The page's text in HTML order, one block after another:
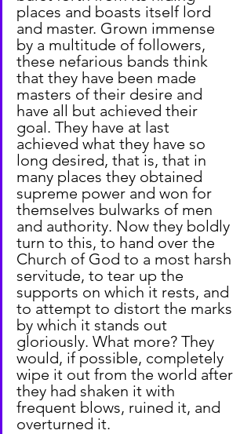
places and boasts itself lord
and master. Grown immense
by a multitude of followers,
these nefarious bands think
that they have been made
masters of their desire and
have all but achieved their
goal. They have at last
achieved what they have so
long desired, that is, that in
many places they obtained
supreme power and won for
themselves bulwarks of men
and authority. Now they boldly
turn to this, to hand over the
Church of God to a most harsh
servitude, to tear up the
supports on which it rests, and
to attempt to distort the marks
by which it stands out
gloriously. What more? They
would, if possible, completely
wipe it out from the world after
they had shaken it with
frequent blows, ruined it, and
overturned it.